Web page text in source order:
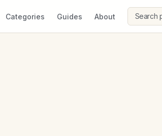
Categories Guides About Search